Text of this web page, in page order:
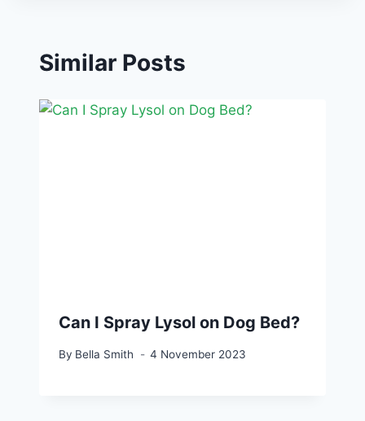
Similar Posts
Can I Spray Lysol on Dog Bed?
By Bella Smith 4 November 2023